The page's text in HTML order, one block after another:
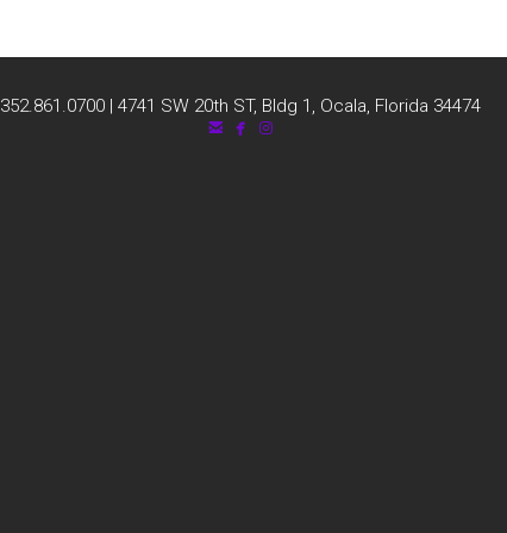
352.861.0700 | 4741 SW 20th ST, Bldg 1, Ocala, Florida 34474
 email
 facebook
